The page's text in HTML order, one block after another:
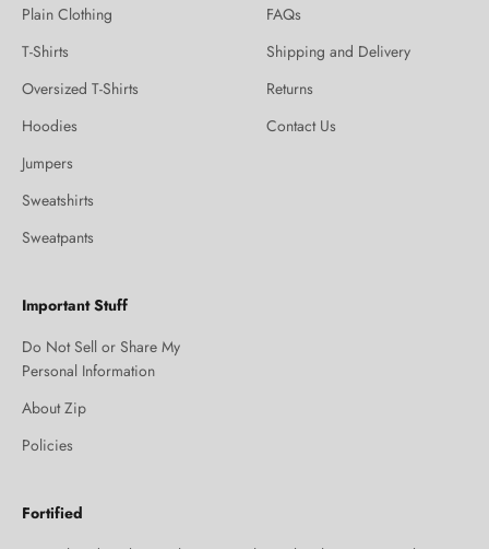
Plain Clothing
T-Shirts
Oversized T-Shirts
Hoodies
Jumpers
Sweatshirts
Sweatpants
FAQs
Shipping and Delivery
Returns
Contact Us
Important Stuff
Do Not Sell or Share My
Personal Information
About Zip
Policies
Fortified